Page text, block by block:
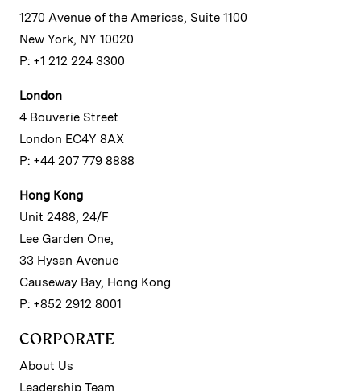
1270 Avenue of the Americas, Suite 1100
New York, NY 10020
P: +1 212 224 3300
London
4 Bouverie Street
London EC4Y 8AX
P: +44 207 779 8888
Hong Kong
Unit 2488, 24/F
Lee Garden One,
33 Hysan Avenue
Causeway Bay, Hong Kong
P: +852 2912 8001
CORPORATE
About Us
Leadership Team